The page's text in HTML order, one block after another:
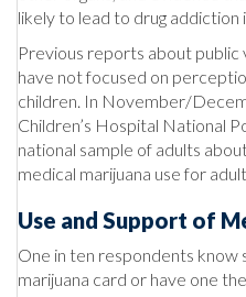
likely to lead to drug addiction
Previous reports about public
have not focused on
children. In November/
Children’s Hospital National
national sample of adults
medical marijuana use for
Use and Support of
One in ten respondents know
marijuana card or have one